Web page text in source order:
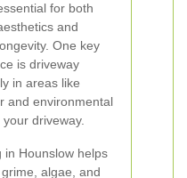
for both
and
One key
is driveway
in areas like
and environmental
driveway.
in Hounslow helps
algae, and